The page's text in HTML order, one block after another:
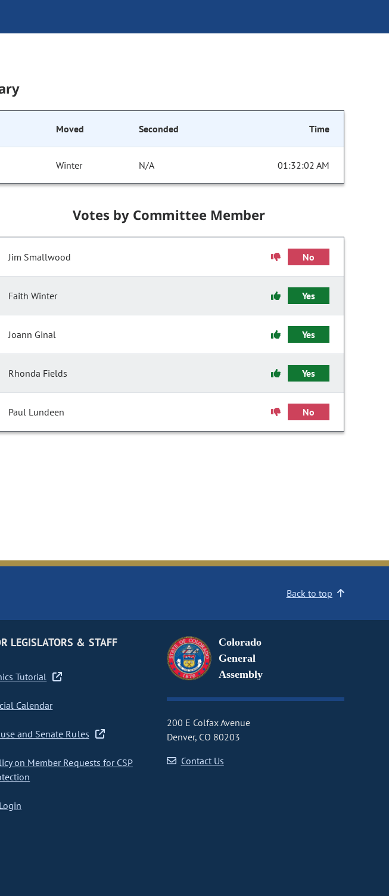
Moved Seconded Time
Winter N/A 01:32:02 AM
Votes by Committee Member
Jim Smallwood No
Faith Winter Yes
Joann Ginal Yes
Rhonda Fields Yes
Paul Lundeen No
Back to top
LEGISLATORS & STAFF
Tutorial
Calendar
and Senate Rules
on Member Requests for CSP
Colorado
General
Assembly
200 E Colfax Avenue
Denver, CO 80203
Contact Us